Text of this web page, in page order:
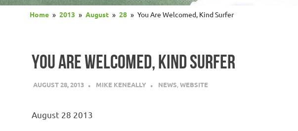
Home 2013 August 28 You Are Welcomed, Kind Surfer
YOU ARE WELCOMED, KIND SURFER
AUGUST 28, 2013 MIKE KENEALLY NEWS,WEBSITE
August 28 2013